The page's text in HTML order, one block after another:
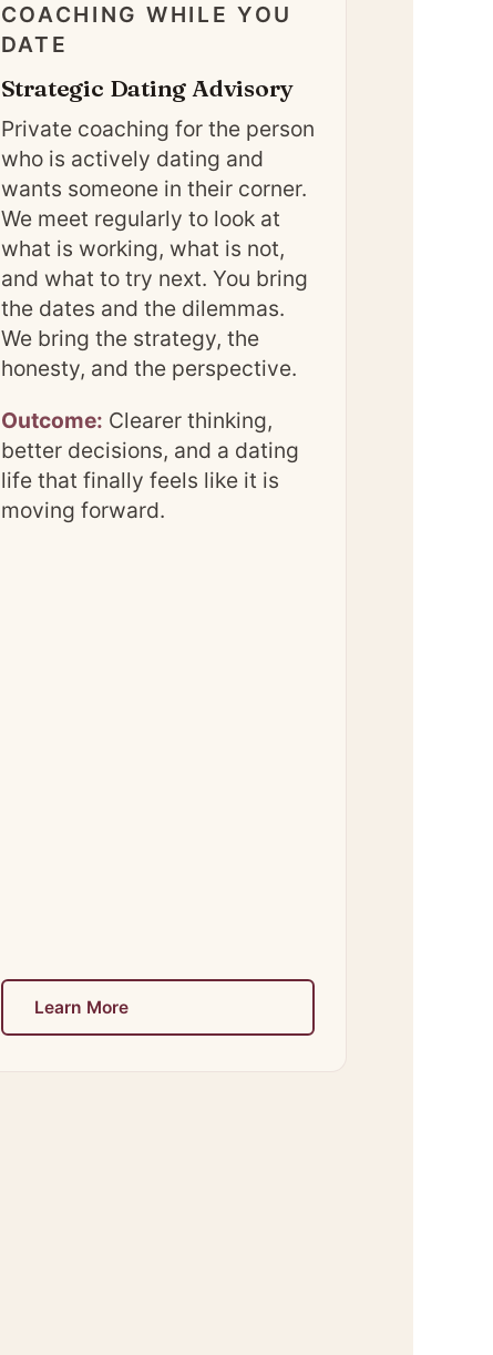
COACHING WHILE YOU
DATE
Strategic Dating Advisory
Private coaching for the person
who is actively dating and
wants someone in their corner.
We meet regularly to look at
what is working, what is not,
and what to try next. You bring
the dates and the dilemmas.
We bring the strategy, the
honesty, and the perspective.
Outcome: Clearer thinking,
better decisions, and a dating
life that finally feels like it is
moving forward.
Learn More